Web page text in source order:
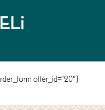
offer_id=”20″]